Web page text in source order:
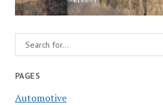
PAGES
Automotive